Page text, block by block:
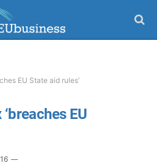
EU State aid rules’
EU